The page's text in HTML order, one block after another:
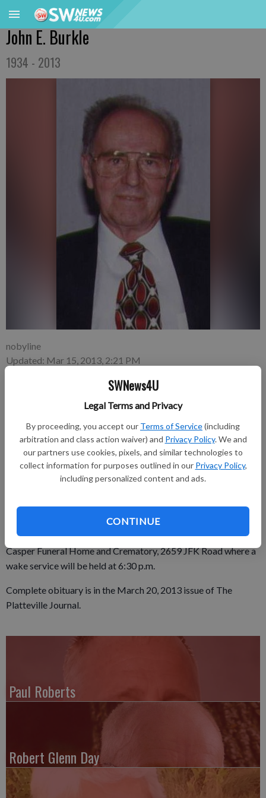
SWNews4U
Legal Terms and Privacy
By proceeding, you accept our Terms of Service(including
arbitration and class action waiver) and Privacy Policy. We and
our partners use cookies, pixels, and similar technologies to
collect information for purposes outlined in our Privacy Policy,
including personalized content and ads.
CONTINUE
John E. Burkle
1934 - 2013
nobyline
Updated: Mar 15, 2013, 2:21 PM
John E. Burkle, 78, resident of Dubuque, formerly of Dyersville,
passed away Monday, March 11, 2013 at ManorCare Health
Services, Platteville, Wisconsin.
Funeral services will be 10 a.m., Saturday, March 16, at St.
will be in Linwood Cemetery, where military rites will be
accorded by the Dubuque Marine Corps League. A visitation
will be held from 5 - 8 p.m., Friday at the Egelhof, Siegert &
Casper Funeral Home and Crematory, 2659 JFK Road where a
wake service will be held at 6:30 p.m.
Complete obituary is in the March 20, 2013 issue of The
Platteville Journal.
Paul Roberts
Robert Glenn Day